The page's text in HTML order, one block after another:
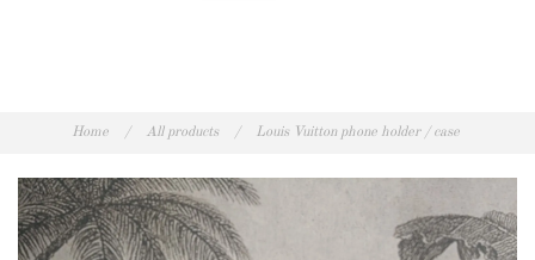
Home / All products / Louis Vuitton phone holder / case